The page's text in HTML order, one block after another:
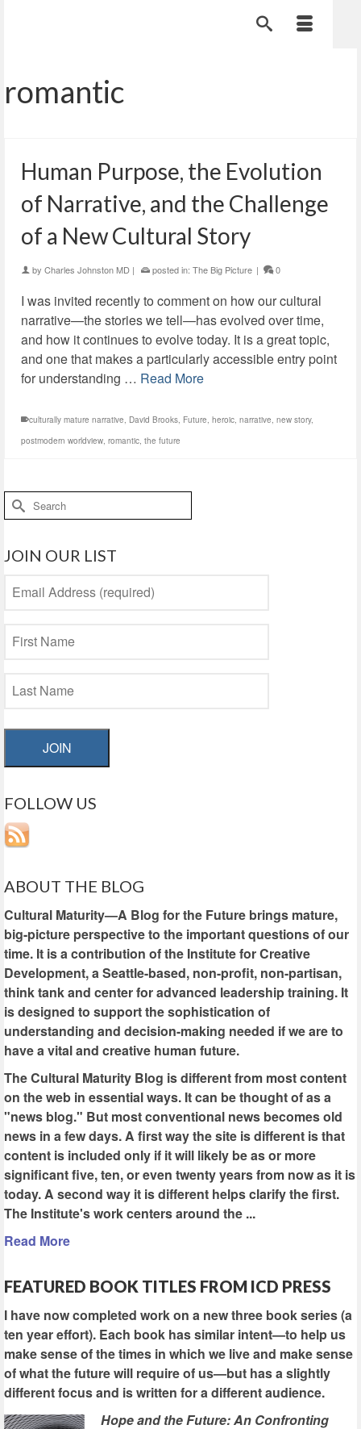
romantic
Human Purpose, the Evolution
of Narrative, and the Challenge
of a New Cultural Story
by Charles Johnston MD | posted in: The Big Picture | 0
I was invited recently to comment on how our cultural
narrative—the stories we tell—has evolved over time,
and how it continues to evolve today. It is a great topic,
and one that makes a particularly accessible entry point
for understanding … Read More
culturally mature narrative, David Brooks, Future, heroic, narrative, new story,
postmodern worldview, romantic, the future
Search
for:
JOIN OUR LIST
JOIN
FOLLOW US
ABOUT THE BLOG
Cultural Maturity—A Blog for the Future brings mature,
big-picture perspective to the important questions of our
time. It is a contribution of the Institute for Creative
Development, a Seattle-based, non-profit, non-partisan,
think tank and center for advanced leadership training. It
is designed to support the sophistication of
understanding and decision-making needed if we are to
have a vital and creative human future.
The Cultural Maturity Blog is different from most content
on the web in essential ways. It can be thought of as a
"news blog." But most conventional news becomes old
news in a few days. A first way the site is different is that
content is included only if it will likely be as or more
significant five, ten, or even twenty years from now as it is
today. A second way it is different helps clarify the first.
The Institute's work centers around the ...
Read More
FEATURED BOOK TITLES FROM ICD PRESS
I have now completed work on a new three book series (a
ten year effort). Each book has similar intent—to help us
make sense of the times in which we live and make sense
of what the future will require of us—but has a slightly
different focus and is written for a different audience.
Hope and the Future: An Confronting